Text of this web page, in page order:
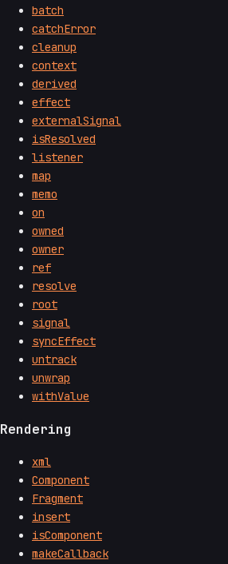
batch
catchError
cleanup
context
derived
effect
externalSignal
isResolved
listener
map
memo
on
owned
owner
ref
resolve
root
signal
syncEffect
untrack
unwrap
withValue
Rendering
xml
Component
Fragment
insert
isComponent
makeCallback